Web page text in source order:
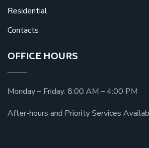
Residential
Contacts
OFFICE HOURS
Monday – Friday: 8:00 AM – 4:00 PM
After-hours and Priority Services